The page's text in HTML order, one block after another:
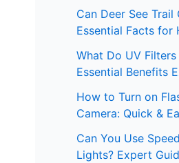
Can Deer See Trail
Essential Facts for
What Do UV
Essential Benefits
How to Turn on
Camera: Quick &
Can You Use
Lights? Expert